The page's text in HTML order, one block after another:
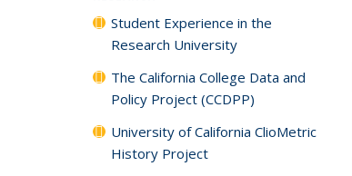
Student Experience in the
Research University
The California College Data and
Policy Project (CCDPP)
University of California ClioMetric
History Project